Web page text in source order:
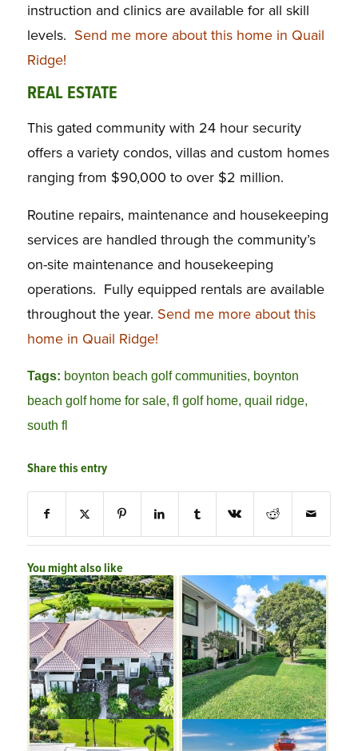
instruction and clinics are available for all skill
levels. Send me more about this home in Quail
Ridge!
REAL ESTATE
This gated community with 24 hour security
offers a variety condos, villas and custom homes
ranging from $90,000 to over $2 million.
Routine repairs, maintenance and housekeeping
services are handled through the community’s
on-site maintenance and housekeeping
operations. Fully equipped rentals are available
throughout the year. Send me more about this
home in Quail Ridge!
Tags: boynton beach golf communities, boynton
beach golf home for sale, fl golf home, quail ridge,
south fl
Share this entry
You might also like